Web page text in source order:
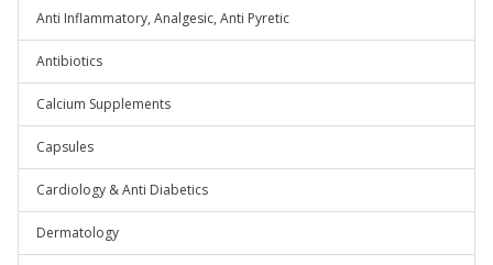
Anti Inflammatory, Analgesic, Anti Pyretic
Antibiotics
Calcium Supplements
Capsules
Cardiology & Anti Diabetics
Dermatology